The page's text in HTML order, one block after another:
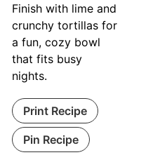
Finish with lime and
crunchy tortillas for
a fun, cozy bowl
that fits busy
nights.
Print Recipe
Pin Recipe